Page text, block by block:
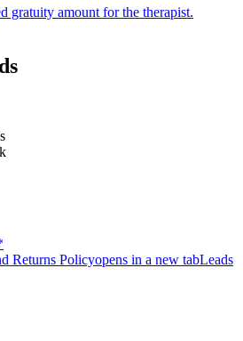
gratuity amount for the therapist.
Returns Policyopens in a new tabLeads